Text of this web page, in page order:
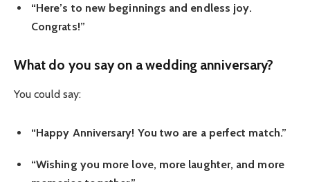
“Here’s to new beginnings and endless joy.
Congrats!”
What do you say on a wedding anniversary?
You could say:
“Happy Anniversary! You two are a perfect match.”
“Wishing you more love, more laughter, and more